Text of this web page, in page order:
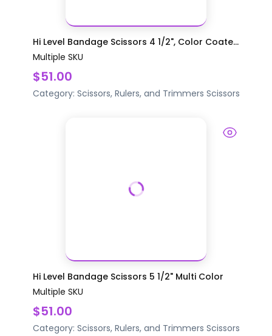
Hi Level Bandage Scissors 4 1/2", Color Coate...
Multiple SKU
$51.00
Category: Scissors, Rulers, and Trimmers Scissors
Hi Level Bandage Scissors 5 1/2" Multi Color
Multiple SKU
$51.00
Category: Scissors, Rulers, and Trimmers Scissors